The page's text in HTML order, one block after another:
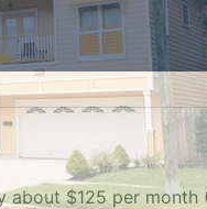
$125 per month